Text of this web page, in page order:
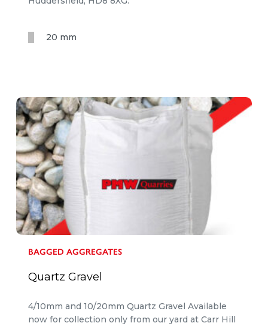
20 mm
BAGGED AGGREGATES
Quartz Gravel
4/10mm and 10/20mm Quartz Gravel Available
now for collection only from our yard at Carr Hill